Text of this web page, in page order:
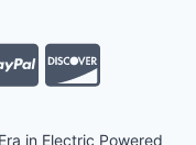
in Electric Powered